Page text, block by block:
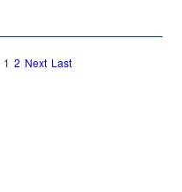
1 2 Next Last